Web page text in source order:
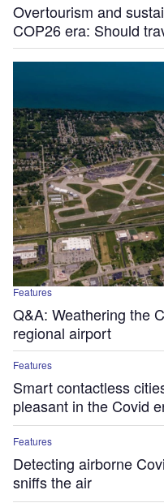
Overtourism and
COP26 era: Should
Features
Q&A: Weathering the
regional airport
Features
Smart contactless
pleasant in the Covid
Features
Detecting airborne
sniffs the air